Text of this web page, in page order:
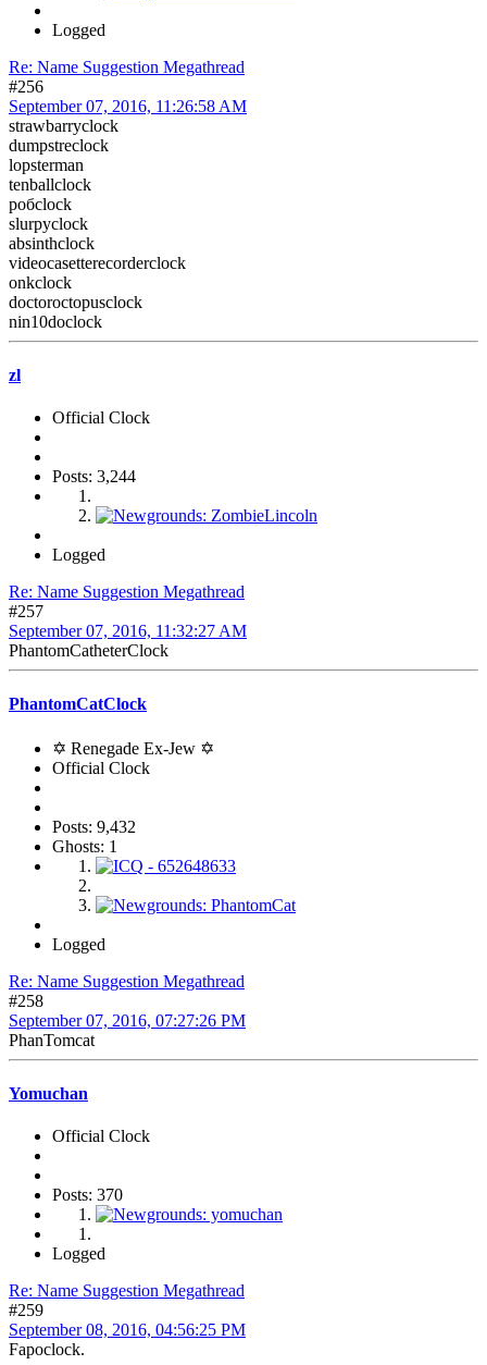
Logged
Re: Name Suggestion Megathread
#256
September 07, 2016, 11:26:58 AM
strawbarryclock
dumpstreclock
lopsterman
tenballclock
робclock
slurpyclock
absinthclock
videocasetterecorderclock
onkclock
doctoroctopusclock
nin10doclock
zl
Official Clock
Posts: 3,244
Logged
Re: Name Suggestion Megathread
#257
September 07, 2016, 11:32:27 AM
PhantomCatheterClock
PhantomCatClock
✡ Renegade Ex-Jew ✡
Official Clock
Posts: 9,432
Ghosts: 1
Logged
Re: Name Suggestion Megathread
#258
September 07, 2016, 07:27:26 PM
PhanTomcat
Yomuchan
Official Clock
Posts: 370
Logged
Re: Name Suggestion Megathread
#259
September 08, 2016, 04:56:25 PM
Fapoclock.